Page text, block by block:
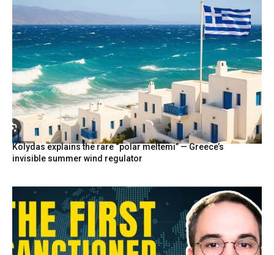
Kolydas explains the rare “polar meltemi” — Greece’s
invisible summer wind regulator